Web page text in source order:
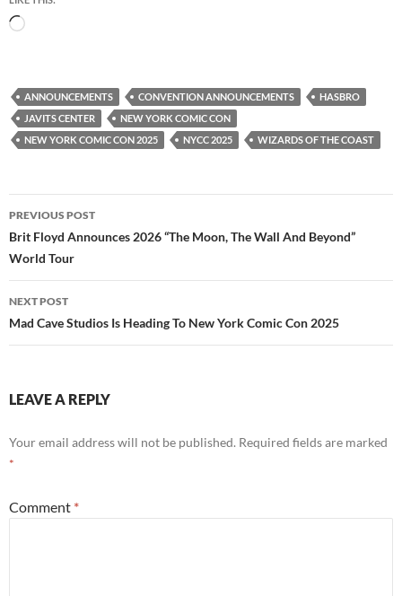
Loading…
ANNOUNCEMENTS CONVENTION ANNOUNCEMENTS
HASBRO
JAVITS CENTER
NEW YORK COMIC CON
NEW YORK COMIC CON 2025
NYCC 2025 WIZARDS OF THE COAST
Post
navigation
PREVIOUS POST
Brit Floyd Announces 2026 “The Moon, The Wall And Beyond”
World Tour
NEXT POST
Mad Cave Studios Is Heading To New York Comic Con 2025
LEAVE A REPLY
Your email address will not be published. Required fields are marked
*
Comment *